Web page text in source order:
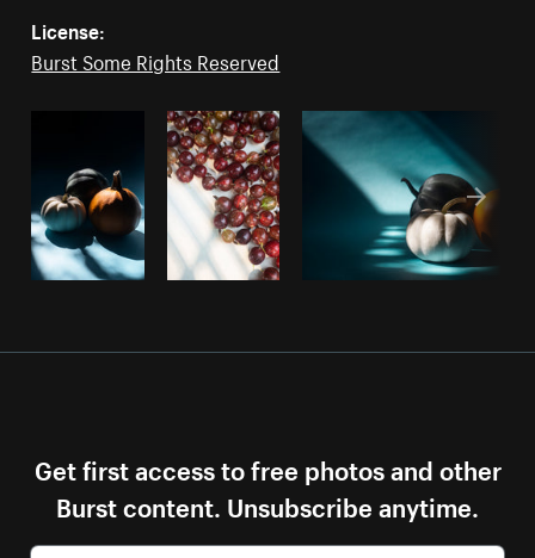
License:
Burst Some Rights Reserved
Get first access to free photos and other
Burst content. Unsubscribe anytime.